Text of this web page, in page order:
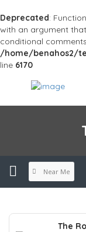
Deprecated:
with an argument
conditional
/home/benahos2/
line 6170
Near Me
The